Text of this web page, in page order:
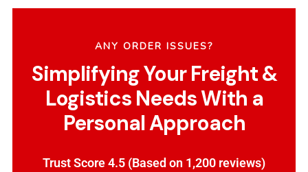
ANY ORDER ISSUES?
Simplifying Your Freight &
Logistics Needs With a
Personal Approach
Trust Score 4.5 (Based on 1,200 reviews)